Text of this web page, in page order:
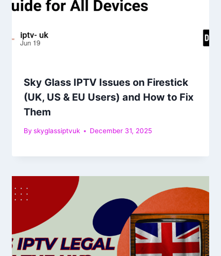
Sky Glass IPTV Issues on Firestick
(UK, US & EU Users) and How to Fix
Them
By skyglassiptvuk December 31, 2025